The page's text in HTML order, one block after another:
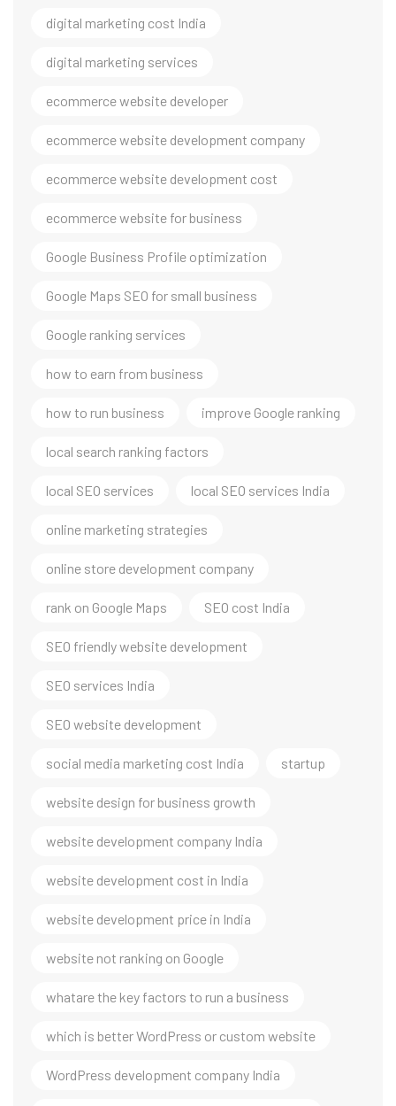
digital marketing cost India
digital marketing services
ecommerce website developer
ecommerce website development company
ecommerce website development cost
ecommerce website for business
Google Business Profile optimization
Google Maps SEO for small business
Google ranking services
how to earn from business
how to run business improve Google ranking
local search ranking factors
local SEO services local SEO services India
online marketing strategies
online store development company
rank on Google Maps SEO cost India
SEO friendly website development
SEO services India
SEO website development
social media marketing cost India startup
website design for business growth
website development company India
website development cost in India
website development price in India
website not ranking on Google
whatare the key factors to run a business
which is better WordPress or custom website
WordPress development company India